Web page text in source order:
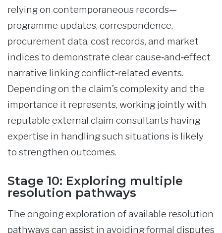
relying on contemporaneous records—
programme updates, correspondence,
procurement data, cost records, and market
indices to demonstrate clear cause‑and‑effect
narrative linking conflict‑related events.
Depending on the claim’s complexity and the
importance it represents, working jointly with
reputable external claim consultants having
expertise in handling such situations is likely
to strengthen outcomes.
Stage 10: Exploring multiple
resolution pathways
The ongoing exploration of available resolution
pathways can assist in avoiding formal disputes